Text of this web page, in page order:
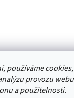
používáme cookies,
provozu webu
a použitelnosti.